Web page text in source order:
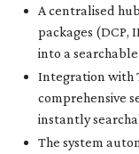
A centralised
packages (DCP,
into a
Integration with
comprehensive
instantly
The system